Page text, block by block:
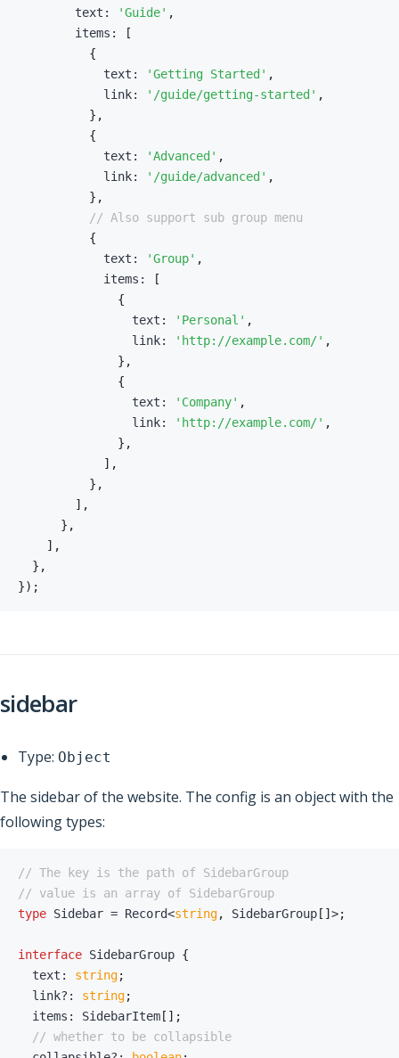
        text
: 'Guide' ,
        items
:
[
{
            text
: 'Getting Started' ,
            link
: '/guide/getting-started' ,
} ,
{
            text
: 'Advanced' ,
            link
: '/guide/advanced' ,
} ,
// Also support sub group menu
{
            text
: 'Group' ,
            items
:
[
{
                text
: 'Personal' ,
                link
: 'http://example.com/' ,
} ,
{
                text
: 'Company' ,
                link
: 'http://example.com/' ,
} ,
] ,
} ,
] ,
} ,
] ,
} ,
}) ;
sidebar
Type: Object
The sidebar of the website. The config is an object with the
following types:
// The key is the path of SidebarGroup
// value is an array of SidebarGroup
type Sidebar = Record<string, SidebarGroup [ ] >;
interface SidebarGroup {
  text
: string;
  link
? : string;
  items
: SidebarItem [ ] ;
// whether to be collapsible